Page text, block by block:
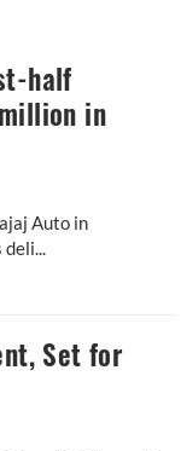
half
in
Auto in
Set for